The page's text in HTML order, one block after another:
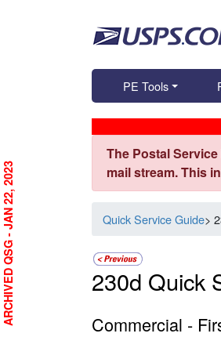
PE Tools
The Postal
mail stream. This
Quick Service Guide>
230d Quick
Commercial -
ARCHIVED QSG - JAN 22, 2023